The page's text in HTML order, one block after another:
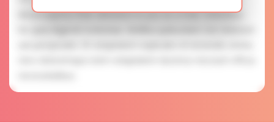
blood express their attention to you as a man. Doloribus